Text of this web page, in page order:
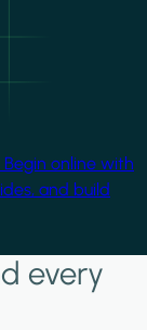
online with
and build
every